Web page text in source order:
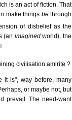
is an act of fiction. That
make things bethrough
of disbelief as the
(an imaginedworld), the
civilisation amirite ?
it is", way before, many
or maybe not, but
prevail. The need-want